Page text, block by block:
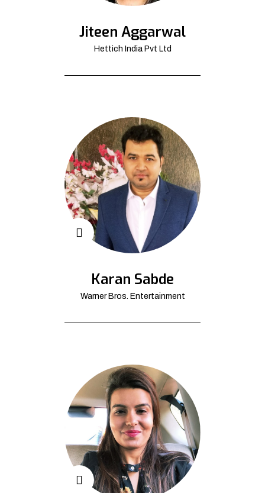
Jiteen Aggarwal
Hettich India Pvt Ltd
Karan Sabde
Warner Bros. Entertainment